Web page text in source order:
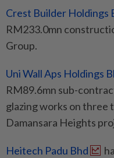
Crest Builder Holdings
RM233.0mn
Group.
Uni Wall Aps Holdings
RM89.6mn sub-
glazing works on three
Damansara Heights
Heitech Padu Bhd